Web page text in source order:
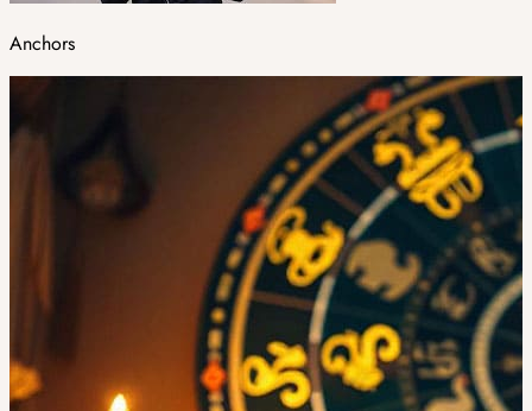
Anchors